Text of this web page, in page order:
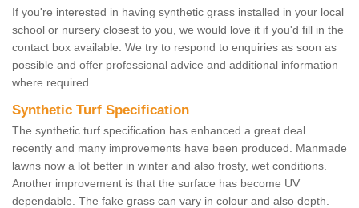
If you're interested in having synthetic grass installed in your local
school or nursery closest to you, we would love it if you'd fill in the
contact box available. We try to respond to enquiries as soon as
possible and offer professional advice and additional information
where required.
Synthetic Turf Specification
The synthetic turf specification has enhanced a great deal
recently and many improvements have been produced. Manmade
lawns now a lot better in winter and also frosty, wet conditions.
Another improvement is that the surface has become UV
dependable. The fake grass can vary in colour and also depth.